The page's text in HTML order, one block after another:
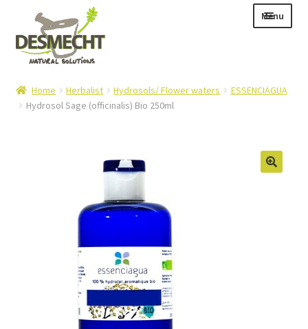
navigation
content
Menu
child
Expand
Login – Mijn Account
Home Herbalist Hydrosols/ Flower waters
ESSENCIAGUA
Hydrosol Sage (officinalis) Bio 250ml